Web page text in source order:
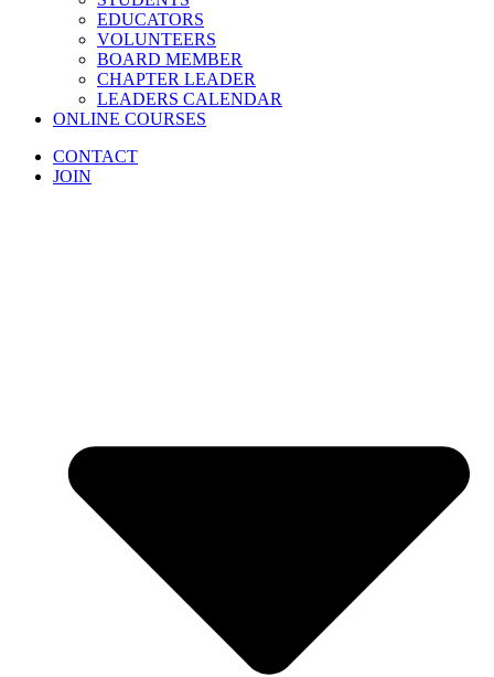
EDUCATORS
VOLUNTEERS
BOARD MEMBER
CHAPTER LEADER
LEADERS CALENDAR
ONLINE COURSES
CONTACT
JOIN